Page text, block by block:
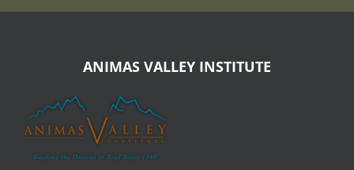
ANIMAS VALLEY INSTITUTE